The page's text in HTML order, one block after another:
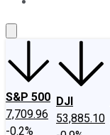
S&P 500
7,709.96
-0.2%
DJI
53,885.10